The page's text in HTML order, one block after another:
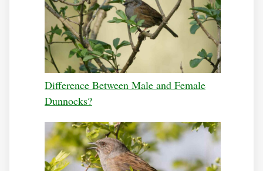
Difference Between Male and Female
Dunnocks?